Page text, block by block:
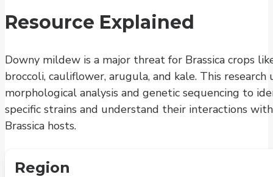
Resource Explained
Downy mildew is a major threat for Brassica crops
broccoli, cauliflower, arugula, and kale. This research
morphological analysis and genetic sequencing to
specific strains and understand their interactions with
Brassica hosts.
Region